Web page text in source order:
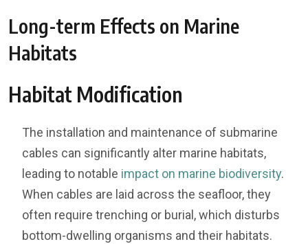
Long-term Effects on Marine
Habitats
Habitat Modification
The installation and maintenance of submarine
cables can significantly alter marine habitats,
leading to notable impact on marine biodiversity.
When cables are laid across the seafloor, they
often require trenching or burial, which disturbs
bottom-dwelling organisms and their habitats.